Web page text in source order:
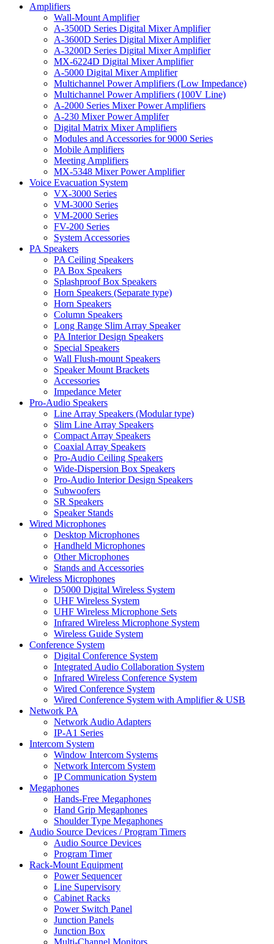
Amplifiers
Wall-Mount Amplifier
A-3500D Series Digital Mixer Amplifier
A-3600D Series Digital Mixer Amplifier
A-3200D Series Digital Mixer Amplifier
MX-6224D Digital Mixer Amplifier
A-5000 Digital Mixer Amplifier
Multichannel Power Amplifiers (Low Impedance)
Multichannel Power Amplifiers (100V Line)
A-2000 Series Mixer Power Amplifiers
A-230 Mixer Power Amplifer
Digital Matrix Mixer Amplifiers
Modules and Accessories for 9000 Series
Mobile Amplifiers
Meeting Amplifiers
MX-5348 Mixer Power Amplifier
Voice Evacuation System
VX-3000 Series
VM-3000 Series
VM-2000 Series
FV-200 Series
System Accessories
PA Speakers
PA Ceiling Speakers
PA Box Speakers
Splashproof Box Speakers
Horn Speakers (Separate type)
Horn Speakers
Column Speakers
Long Range Slim Array Speaker
PA Interior Design Speakers
Special Speakers
Wall Flush-mount Speakers
Speaker Mount Brackets
Accessories
Impedance Meter
Pro-Audio Speakers
Line Array Speakers (Modular type)
Slim Line Array Speakers
Compact Array Speakers
Coaxial Array Speakers
Pro-Audio Ceiling Speakers
Wide-Dispersion Box Speakers
Pro-Audio Interior Design Speakers
Subwoofers
SR Speakers
Speaker Stands
Wired Microphones
Desktop Microphones
Handheld Microphones
Other Microphones
Stands and Accessories
Wireless Microphones
D5000 Digital Wireless System
UHF Wireless System
UHF Wireless Microphone Sets
Infrared Wireless Microphone System
Wireless Guide System
Conference System
Digital Conference System
Integrated Audio Collaboration System
Infrared Wireless Conference System
Wired Conference System
Wired Conference System with Amplifier & USB
Network PA
Network Audio Adapters
IP-A1 Series
Intercom System
Window Intercom Systems
Network Intercom System
IP Communication System
Megaphones
Hands-Free Megaphones
Hand Grip Megaphones
Shoulder Type Megaphones
Audio Source Devices / Program Timers
Audio Source Devices
Program Timer
Rack-Mount Equipment
Power Sequencer
Line Supervisory
Cabinet Racks
Power Switch Panel
Junction Panels
Junction Box
Multi-Channel Monitors